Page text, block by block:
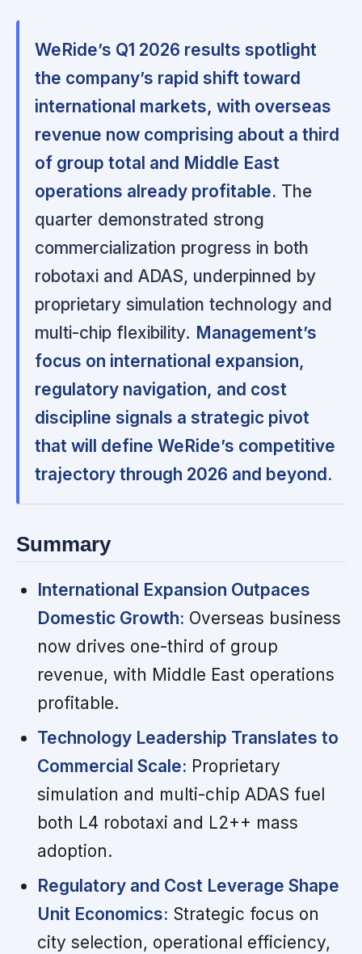
WeRide’s Q1 2026 results spotlight
the company’s rapid shift toward
international markets, with overseas
revenue now comprising about a third
of group total and Middle East
operations already profitable. The
quarter demonstrated strong
commercialization progress in both
robotaxi and ADAS, underpinned by
proprietary simulation technology and
multi-chip flexibility. Management’s
focus on international expansion,
regulatory navigation, and cost
discipline signals a strategic pivot
that will define WeRide’s competitive
trajectory through 2026 and beyond.
Summary
International Expansion Outpaces
Domestic Growth: Overseas business
now drives one-third of group
revenue, with Middle East operations
profitable.
Technology Leadership Translates to
Commercial Scale: Proprietary
simulation and multi-chip ADAS fuel
both L4 robotaxi and L2++ mass
adoption.
Regulatory and Cost Leverage Shape
Unit Economics: Strategic focus on
city selection, operational efficiency,